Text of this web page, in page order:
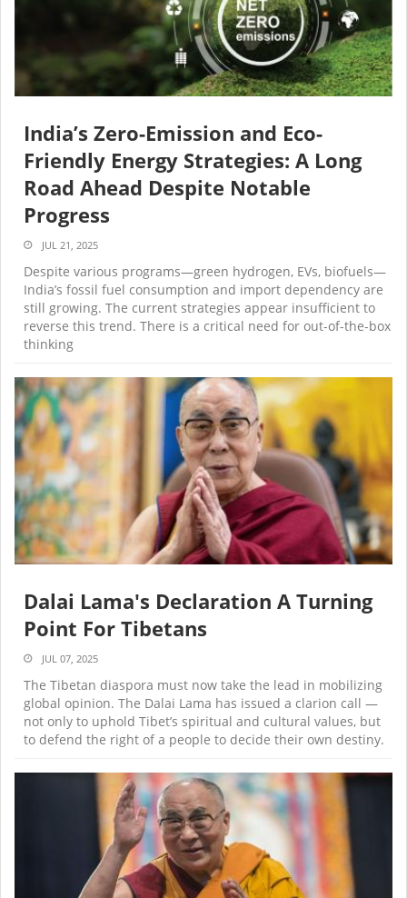
India’s Zero-Emission and Eco-
Friendly Energy Strategies: A Long
Road Ahead Despite Notable
Progress
JUL 21, 2025
Despite various programs—green hydrogen, EVs, biofuels—
India’s fossil fuel consumption and import dependency are
still growing. The current strategies appear insufficient to
reverse this trend. There is a critical need for out-of-the-box
thinking
Dalai Lama's Declaration A Turning
Point For Tibetans
JUL 07, 2025
The Tibetan diaspora must now take the lead in mobilizing
global opinion. The Dalai Lama has issued a clarion call —
not only to uphold Tibet’s spiritual and cultural values, but
to defend the right of a people to decide their own destiny.